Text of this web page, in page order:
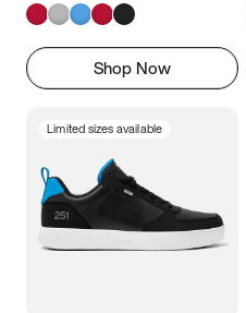
Shop Now
Limited sizes available